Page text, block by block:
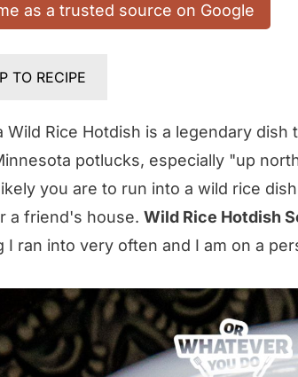
as a trusted source on Google
TO RECIPE
Wild Rice Hotdish is a legendary dish
potlucks, especially "up
you are to run into a wild rice
a friend's house. Wild Rice Hotdish
I ran into very often and I am on a